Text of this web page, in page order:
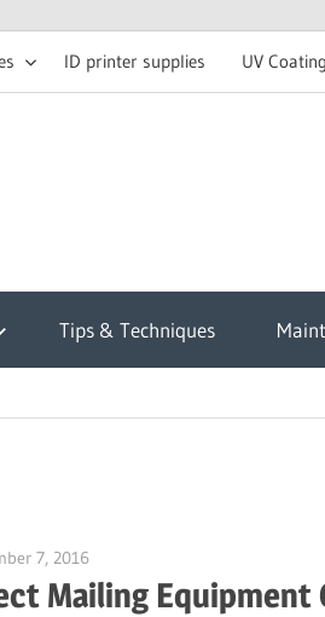
ID printer supplies UV
Tips & Techniques
7, 2016Garry Jones
Mailing Equipment